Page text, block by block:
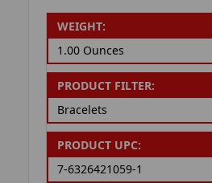
WEIGHT:
1.00 Ounces
PRODUCT FILTER:
Bracelets
PRODUCT UPC:
7-6326421059-1